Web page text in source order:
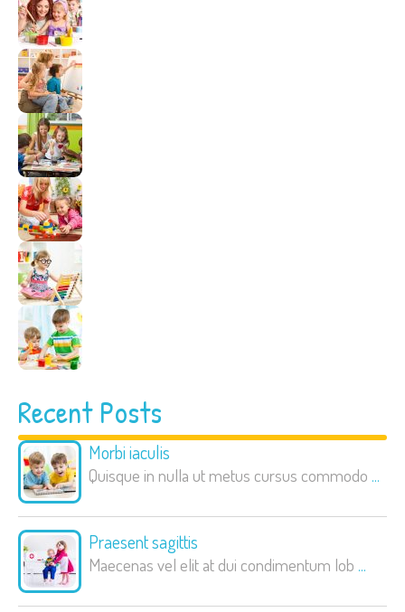
Recent Posts
Morbi iaculis
Quisque in nulla ut metus cursus commodo ...
Praesent sagittis
Maecenas vel elit at dui condimentum lob ...